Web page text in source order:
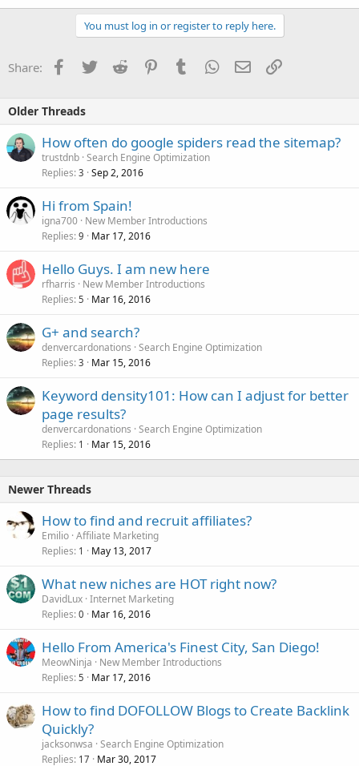
You must log in or register to reply here.
Share: Facebook
TwitterReddit PinterestTumblrWhatsApp
EmailLink
Older Threads
How often do google spiders read the sitemap?
trustdnb Search Engine Optimization
Replies 3 Sep 2, 2016
Hi from Spain!
igna700 New Member Introductions
Replies 9 Mar 17, 2016
Hello Guys. I am new here
rfharris
New Member Introductions
Replies 5 Mar 16, 2016
G+ and search?
denvercardonations Search Engine Optimization
Replies 3 Mar 15, 2016
Keyword density101: How can I adjust for better
page results?
denvercardonations Search Engine Optimization
Replies 1 Mar 15, 2016
Newer Threads
How to find and recruit affiliates?
Emilio Affiliate Marketing
Replies 1 May 13, 2017
What new niches are HOT right now?
DavidLux Internet Marketing
Replies 0 Mar 16, 2016
Hello From America's Finest City, San Diego!
MeowNinja
New Member Introductions
Replies 5 Mar 17, 2016
How to find DOFOLLOW Blogs to Create Backlink
Quickly?
jacksonwsa Search Engine Optimization
Replies 17 Mar 30, 2017